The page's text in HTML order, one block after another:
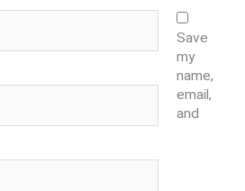
Save
my
name,
email,
and